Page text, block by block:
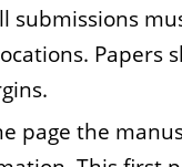
submissions
Papers
page the